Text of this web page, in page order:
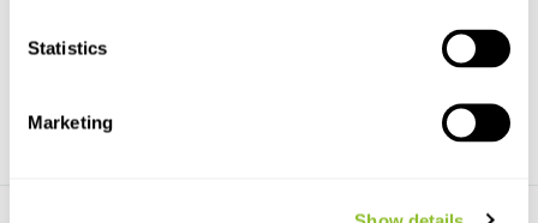
Statistics
Marketing
€369,-